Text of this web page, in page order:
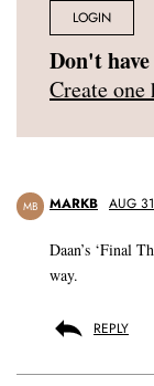
LOGIN
Don't
Create
MB MARKB AUG
Daan’s ‘Final
way.
REPLY